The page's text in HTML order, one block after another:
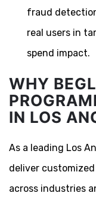
fraud
real users in
spend impact.
WHY
IN LOS
As a leading Los
deliver
across industries